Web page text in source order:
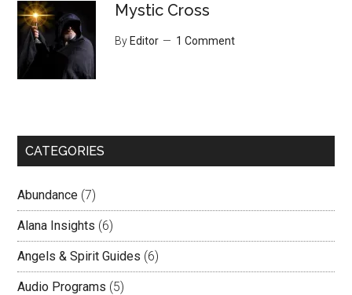
Mystic Cross
By Editor 1 Comment
CATEGORIES
Abundance (7)
Alana Insights (6)
Angels & Spirit Guides (6)
Audio Programs (5)